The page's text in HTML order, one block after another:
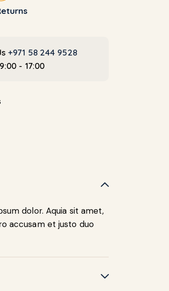
+971 58 244 9528
- 17:00
dolor. Aquia sit amet,
accusam et justo duo